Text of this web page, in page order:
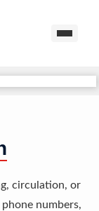
circulation, or
numbers,